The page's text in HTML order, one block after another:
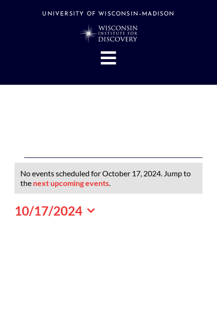
UNIVERSITY OF WISCONSIN–MADISON
Toggle
Navigation
Events
Hubs
Support
Search
Events
for
October
17,
Notice
No events scheduled for October 17, 2024. Jump to
the next upcoming events.
10/17/2024